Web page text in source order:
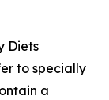
Diets
to specially
a